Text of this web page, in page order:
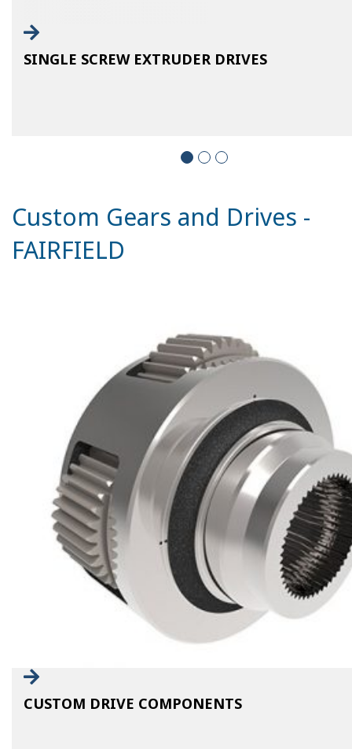
SINGLE SCREW EXTRUDER DRIVES
Custom Gears and Drives -
FAIRFIELD
CUSTOM DRIVE COMPONENTS